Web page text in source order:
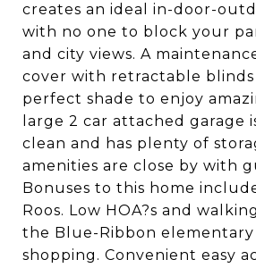
creates an ideal in-door-
with no one to block your
and city views. A
cover with retractable blinds
perfect shade to enjoy
large 2 car attached garage
clean and has plenty of
amenities are close by with
Bonuses to this home
Roos. Low HOA?s and
the Blue-Ribbon elementary
shopping. Convenient easy